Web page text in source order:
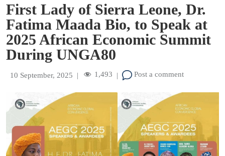
First Lady of Sierra Leone, Dr.
Fatima Maada Bio, to Speak at
2025 African Economic Summit
During UNGA80
10 September, 2025 | 1,493 | Post a comment